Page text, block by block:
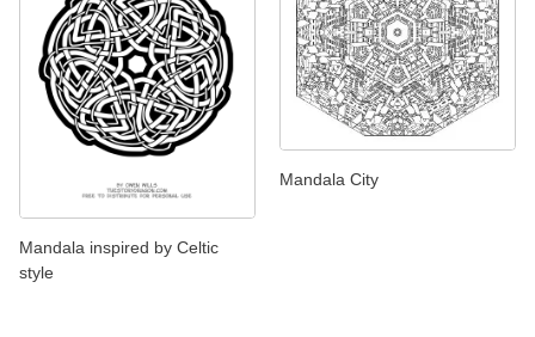
Mandala inspired by Celtic
style
Mandala City